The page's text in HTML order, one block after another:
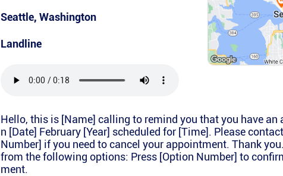
Seattle, Washington
Landline
Hello, this is [Name] calling to remind you that you have an
n [Date] February [Year] scheduled for [Time]. Please
Number] if you need to cancel your appointment. Thank
from the following options: Press [Option Number] to
ment.